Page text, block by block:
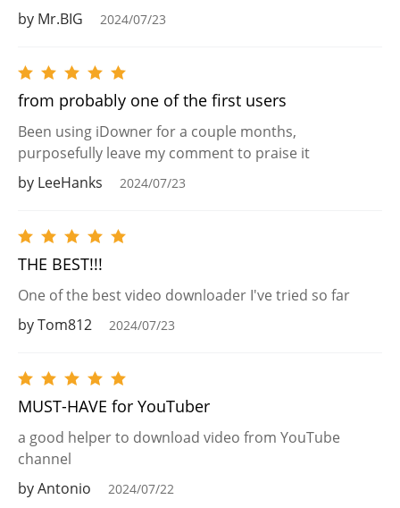
by Mr.BIG
2024/07/23
from probably one of the first users
Been using iDowner for a couple months,
purposefully leave my comment to praise it
by LeeHanks
2024/07/23
THE BEST!!!
One of the best video downloader I've tried so far
by Tom812
2024/07/23
MUST-HAVE for YouTuber
a good helper to download video from YouTube
channel
by Antonio
2024/07/22